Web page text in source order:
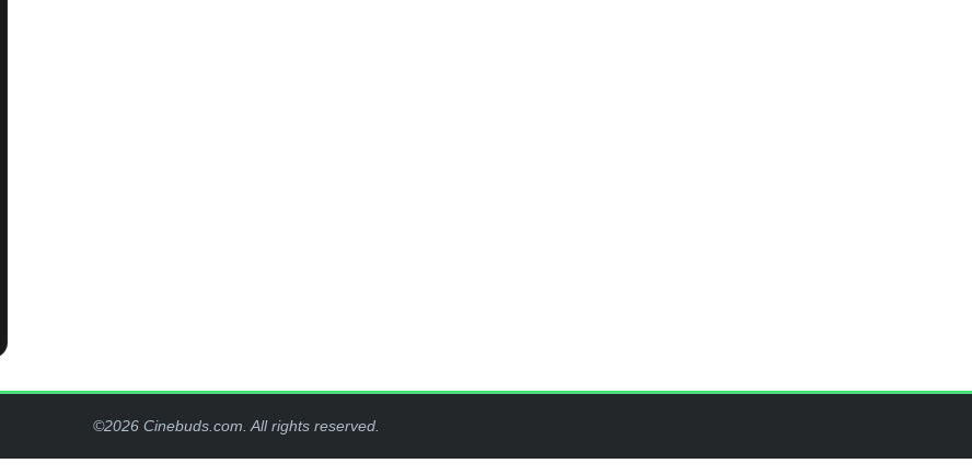
©2026 Cinebuds.com. All rights reserved.